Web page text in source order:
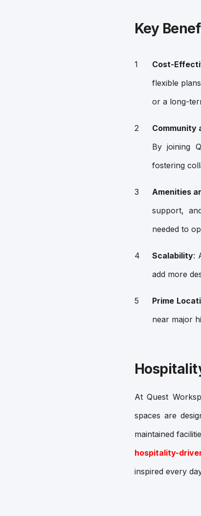
Key
Cost-
flexible
or a long-
Community
By joining
fostering
Amenities
support,
needed to
Scalability:
add more
Prime
near major
At Quest
spaces are
maintained
hospitality-
inspired every